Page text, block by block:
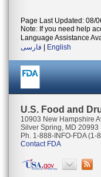
Page Last Updated: 08/
Note: If you need help
Language Assistance
فارسی
English
U.S. Food and
10903 New Hampshire
Silver Spring, MD 20993
Ph. 1-888-INFO-FDA (1-
Contact FDA